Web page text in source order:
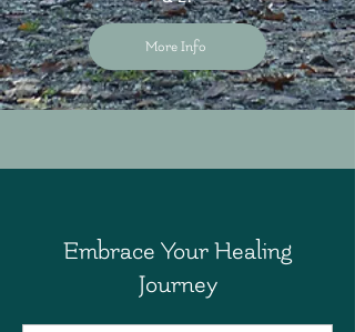
More Info
Embrace Your Healing
Journey